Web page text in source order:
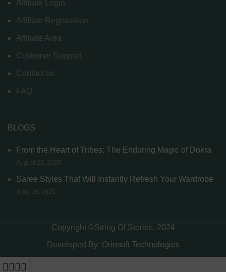
Affiliate Login
Affiliate Registration
Affiliate Area
Customer Support
Contact us
FAQ
BLOGS
From the Heart of Tribes: The Enduring Magic of Dokra
August 23, 2025
Saree Styles That Will Instantly Refresh Your Wardrobe
June 19, 2025
Copyright ©String Of Stories. 2024
Developed By: Oriosoft Technologies